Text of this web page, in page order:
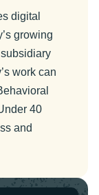
digital
growing
work can
40
and